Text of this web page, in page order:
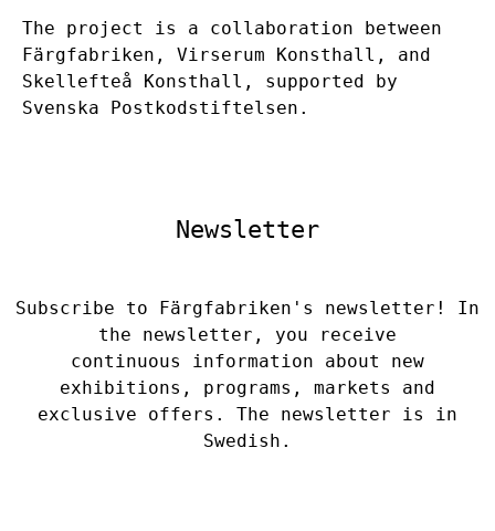
The project is a collaboration between
Färgfabriken, Virserum Konsthall, and
Skellefteå Konsthall, supported by
Svenska Postkodstiftelsen.
Newsletter
Subscribe to Färgfabriken's newsletter! In
the newsletter, you receive
continuous information about new
exhibitions, programs, markets and
exclusive offers. The newsletter is in
Swedish.